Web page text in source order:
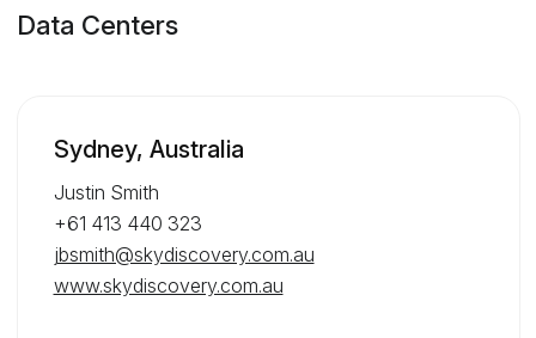
Data Centers
Sydney, Australia
Justin Smith
+61 413 440 323
jbsmith@skydiscovery.com.au
www.skydiscovery.com.au